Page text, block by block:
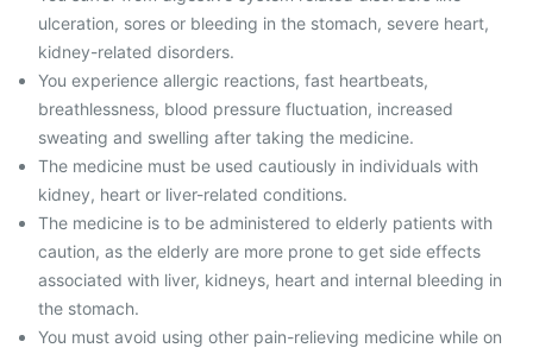
ulceration, sores or bleeding in the stomach, severe heart,
kidney-related disorders.
You experience allergic reactions, fast heartbeats,
breathlessness, blood pressure fluctuation, increased
sweating and swelling after taking the medicine.
The medicine must be used cautiously in individuals with
kidney, heart or liver-related conditions.
The medicine is to be administered to elderly patients with
caution, as the elderly are more prone to get side effects
associated with liver, kidneys, heart and internal bleeding in
the stomach.
You must avoid using other pain-relieving medicine while on